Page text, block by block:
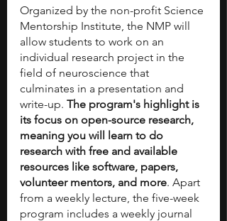
Organized by the non-profit Science
Mentorship Institute, the NMP will
allow students to work on an
individual research project in the
field of neuroscience that
culminates in a presentation and
write-up. The program's highlight is
its focus on open-source research,
meaning you will learn to do
research with free and available
resources like software, papers,
volunteer mentors, and more. Apart
from a weekly lecture, the five-week
program includes a weekly journal